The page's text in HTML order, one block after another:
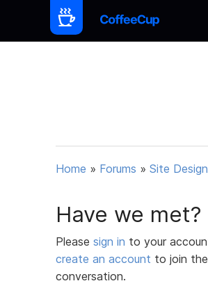
Home » Forums » Site
Have we met?
Please sign in to your
create an account to join the
conversation.